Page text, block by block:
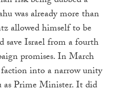
was already more than
allowed himself to be
save Israel from a fourth
promises. In March
factioninto a narrow unity
Prime Minister. It did